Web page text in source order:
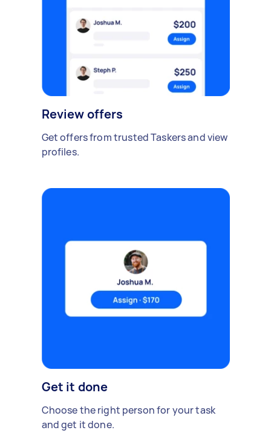
Review offers
Get offers from trusted Taskers and view
profiles.
Get it done
Choose the right person for your task
and get it done.